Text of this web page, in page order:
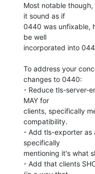
Most notable
it sound as if
0440 was unfixable,
be well
incorporated into
To address your
changes to 0440:
- Reduce tls-server-
MAY for
clients, specifically
compatibility.
- Add tls-exporter as
specifically
mentioning it's what
- Add that clients